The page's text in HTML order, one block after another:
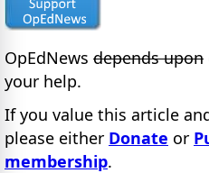
OpEdNews depends upon
your help.
If you value this article
please either Donate or
membership.